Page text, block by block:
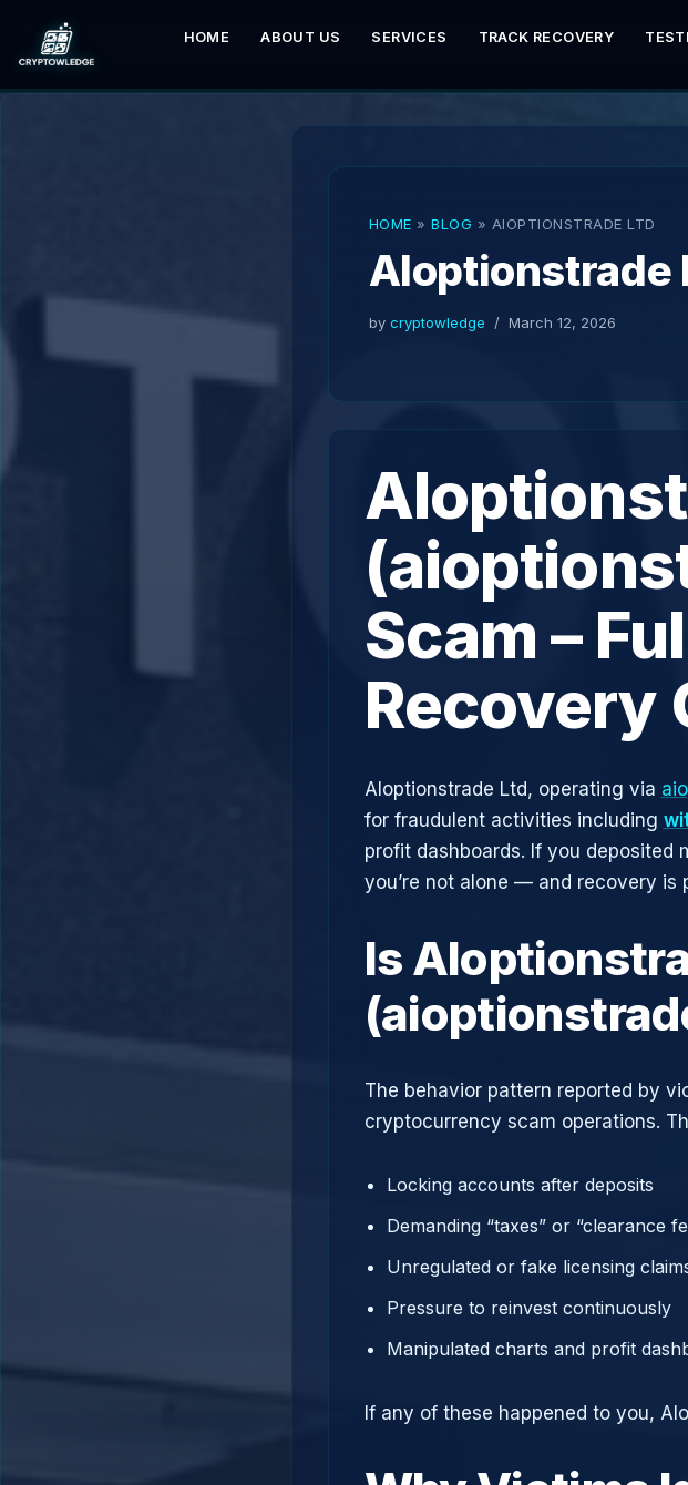
Skip
to
HOME ABOUT US SERVICES TRACK RECOVERY
HOME » BLOG » AIOPTIONSTRADE LTD
AIoptionstrade
by cryptowledge March 12, 2026
Scam –
Recovery
AIoptionstrade Ltd, operating via
for fraudulent activities including
profit dashboards. If you
you’re not alone — and recovery is
Is
The behavior pattern reported by
cryptocurrency scam operations.
Locking accounts after deposits
Demanding “taxes” or “clearance
Unregulated or fake licensing
Pressure to reinvest continuously
Manipulated charts and profit
If any of these happened to you,